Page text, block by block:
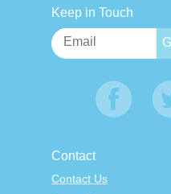
Keep in Touch
Contact
Contact Us